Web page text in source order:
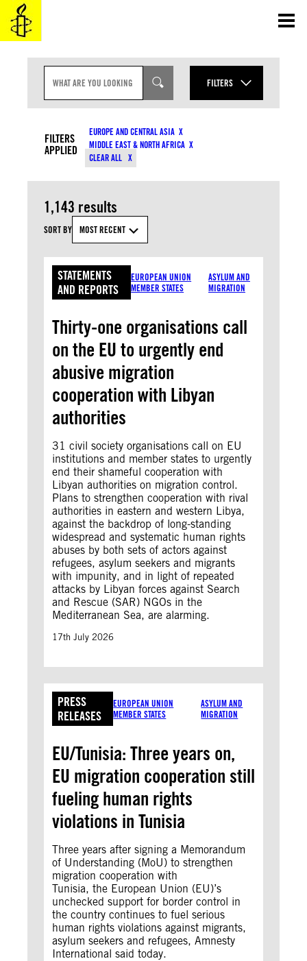
Skip
content
I
N
T
MONTH
FILTERS
COUNTRIES
TOPICS
APPLY
FILTERS
APPLIED
EUROPE AND CENTRAL ASIA
MIDDLE EAST & NORTH AFRICA
CLEAR ALL
1,143 results
SORT BY MOST RECENT
STATEMENTS
AND REPORTS
EUROPEAN UNION
MEMBER STATES
ASYLUM AND
MIGRATION
Thirty-one organisations call
on the EU to urgently end
abusive migration
cooperation with Libyan
authorities
31 civil society organisations call on EU
institutions and member states to urgently
end their shameful cooperation with
Libyan authorities on migration control.
Plans to strengthen cooperation with rival
authorities in eastern and western Libya,
against the backdrop of long-standing
widespread and systematic human rights
abuses by both sets of actors against
refugees, asylum seekers and migrants
with impunity, and in light of repeated
attacks by Libyan forces against Search
and Rescue (SAR) NGOs in the
Mediterranean Sea, are alarming.
17th July 2026
PRESS
RELEASES
EUROPEAN UNION
MEMBER STATES
ASYLUM AND
MIGRATION
EU/Tunisia: Three years on,
EU migration cooperation still
fueling human rights
violations in Tunisia
Three years after signing a Memorandum
of Understanding (MoU) to strengthen
migration cooperation with
Tunisia, the European Union (EU)’s
unchecked support for border control in
the country continues to fuel serious
human rights violations against migrants,
asylum seekers and refugees, Amnesty
International said today.